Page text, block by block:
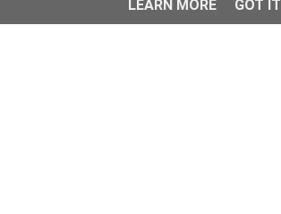
LEARN MORE
GOT IT